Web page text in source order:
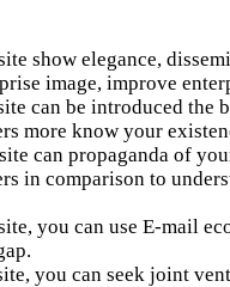
show elegance,
image, improve
can be introduced the
more know your
can propaganda of
in comparison to
you can use E-mail
you can seek joint